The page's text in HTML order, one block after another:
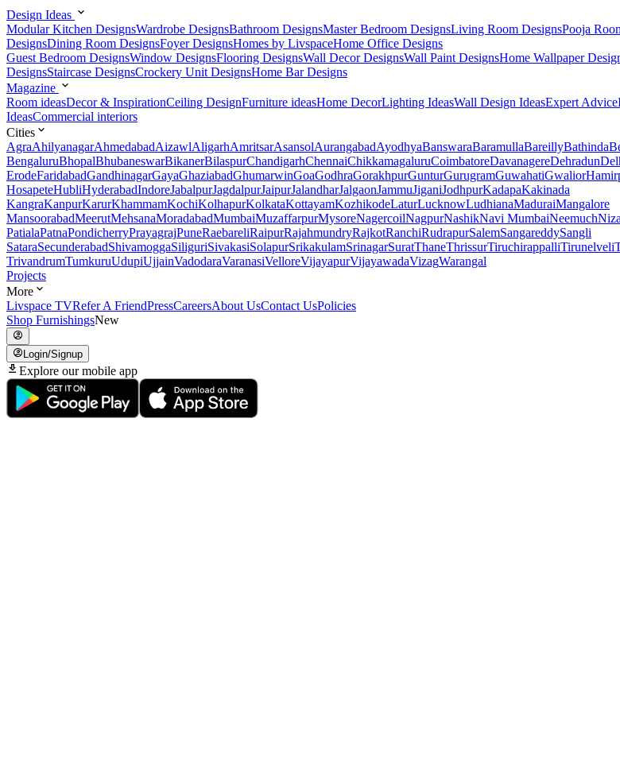
Design Ideas
Modular Kitchen DesignsWardrobe DesignsBathroom DesignsMaster Bedroom DesignsLiving Room DesignsPooja
DesignsDining Room DesignsFoyer DesignsHomes by LivspaceHome Office Designs
Guest Bedroom DesignsWindow DesignsFlooring DesignsWall Decor DesignsWall Paint DesignsHome Wallpaper
DesignsStaircase DesignsCrockery Unit DesignsHome Bar Designs
Magazine
Room ideasDecor & InspirationCeiling DesignFurniture ideasHome DecorLighting IdeasWall Design IdeasExpert Advice
IdeasCommercial interiors
Cities
AgraAhilyanagarAhmedabadAizawlAligarhAmritsarAsansolAurangabadAyodhyaBanswaraBaramullaBareillyBathinda
BengaluruBhopalBhubaneswarBikanerBilaspurChandigarhChennaiChikkamagaluruCoimbatoreDavanagereDehradun
ErodeFaridabadGandhinagarGayaGhaziabadGhumarwinGoaGodhraGorakhpurGunturGurugramGuwahatiGwalior
HosapeteHubliHyderabadIndoreJabalpurJagdalpurJaipurJalandharJalgaonJammuJiganiJodhpurKadapaKakinada
KangraKanpurKarurKhammamKochiKolhapurKolkataKottayamKozhikodeLaturLucknowLudhianaMaduraiMangalore
MansoorabadMeerutMehsanaMoradabadMumbaiMuzaffarpurMysoreNagercoilNagpurNashikNavi MumbaiNeemuch
PatialaPatnaPondicherryPrayagrajPuneRaebareliRaipurRajahmundryRajkotRanchiRudrapurSalemSangareddySangli
SataraSecunderabadShivamoggaSiliguriSivakasiSolapurSrikakulamSrinagarSuratThaneThrissurTiruchirappalliTirunelveli
TrivandrumTumkuruUdupiUjjainVadodaraVaranasiVelloreVijayapurVijayawadaVizagWarangal
Projects
More
Livspace TVRefer A FriendPressCareersAbout UsContact UsPolicies
Shop FurnishingsNew
Login/Signup
Explore our mobile app